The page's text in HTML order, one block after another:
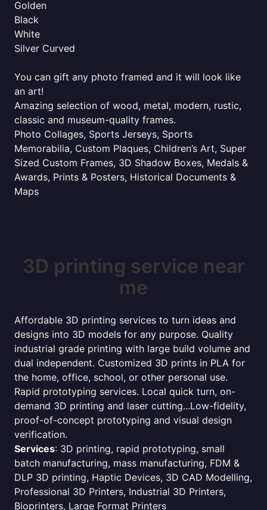
Golden
Black
White
Silver Curved
You can gift any photo framed and it will look like
an art!
Amazing selection of wood, metal, modern, rustic,
classic and museum-quality frames.
Photo Collages, Sports Jerseys, Sports
Memorabilia, Custom Plaques, Children’s Art, Super
Sized Custom Frames, 3D Shadow Boxes, Medals &
Awards, Prints & Posters, Historical Documents &
Maps
3D printing service near
me
Affordable 3D printing services to turn ideas and
designs into 3D models for any purpose. Quality
industrial grade printing with large build volume and
dual independent. Customized 3D prints in PLA for
the home, office, school, or other personal use.
Rapid prototyping services. Local quick turn, on-
demand 3D printing and laser cutting...Low-fidelity,
proof-of-concept prototyping and visual design
verification.
Services: 3D printing, rapid prototyping, small
batch manufacturing, mass manufacturing, FDM &
DLP 3D printing, Haptic Devices, 3D CAD Modelling,
Professional 3D Printers, Industrial 3D Printers,
Bioprinters, Large Format Printers